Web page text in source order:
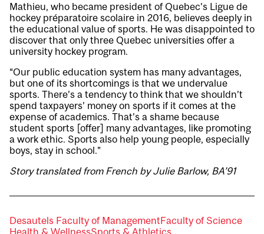
Mathieu, who became president of Quebec’s Ligue de
hockey préparatoire scolaire in 2016, believes deeply in
the educational value of sports. He was disappointed to
discover that only three Quebec universities offer a
university hockey program.
“Our public education system has many advantages,
but one of its shortcomings is that we undervalue
sports. There’s a tendency to think that we shouldn’t
spend taxpayers’ money on sports if it comes at the
expense of academics. That’s a shame because
student sports [offer] many advantages, like promoting
a work ethic. Sports also help young people, especially
boys, stay in school.”
Story translated from French by Julie Barlow, BA’91
Desautels Faculty of ManagementFaculty of Science